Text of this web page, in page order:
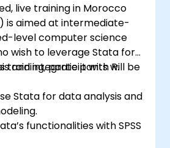
live training in Morocco
is aimed at intermediate-
level computer science
wish to leverage Stata for
and integrate it with R.
training, participants will be
Stata for data analysis and
functionalities with SPSS